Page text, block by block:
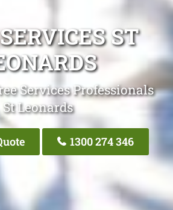
ST
Services Professionals
St Leonards
1300 274 346